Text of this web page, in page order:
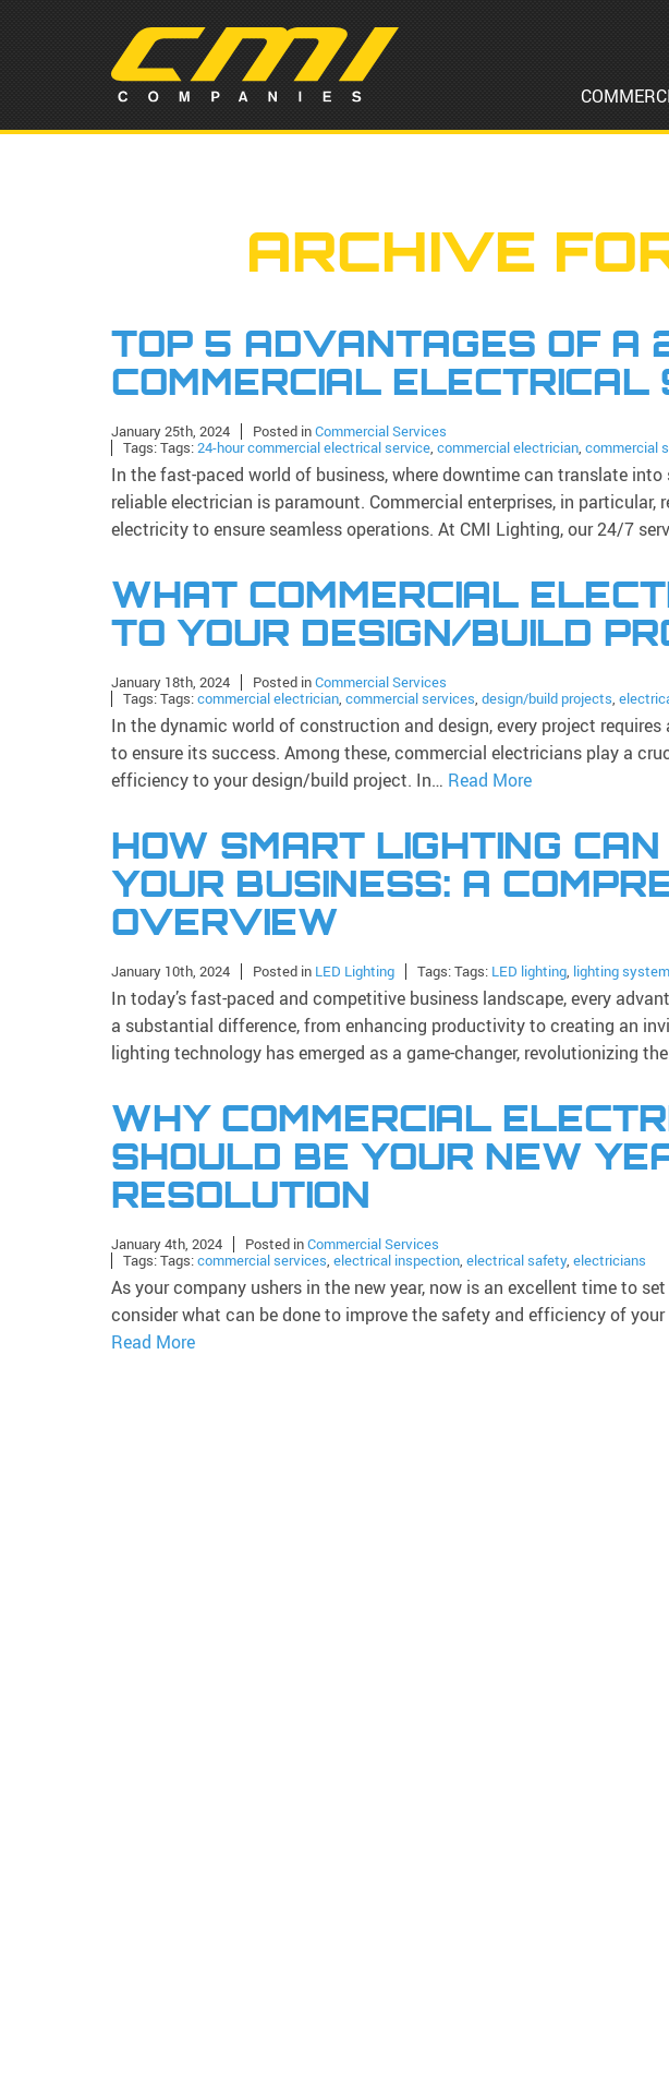
ARCHIVE
TOP 5 ADVANTAGES OF A
COMMERCIAL ELECTRICAL
January 25th, 2024 Posted inCommercial Services
Tags: Tags:24-hour commercial electrical service, commercial electrician, commercial
In the fast-paced world of business, where downtime can translate
reliable electrician is paramount. Commercial enterprises, in particular,
electricity to ensure seamless operations. At CMI Lighting, our 24/7
WHAT COMMERCIAL
TO YOUR DESIGN/BUILD
January 18th, 2024 Posted inCommercial Services
Tags: Tags:commercial electrician, commercial services, design/build projects,
In the dynamic world of construction and design, every project
to ensure its success. Among these, commercial electricians play a
efficiency to your design/build project. In… Read More
HOW SMART LIGHTING
YOUR BUSINESS: A
OVERVIEW
January 10th, 2024 Posted in LED Lighting Tags: Tags: LED lighting, lighting
In today’s fast-paced and competitive business landscape, every
a substantial difference, from enhancing productivity to creating an
lighting technology has emerged as a game-changer, revolutionizing
WHY COMMERCIAL
SHOULD BE YOUR NEW
RESOLUTION
January 4th, 2024 Posted inCommercial Services
Tags: Tags:commercial services, electrical inspection, electrical safety, electricians
As your company ushers in the new year, now is an excellent time to
consider what can be done to improve the safety and efficiency of
Read More